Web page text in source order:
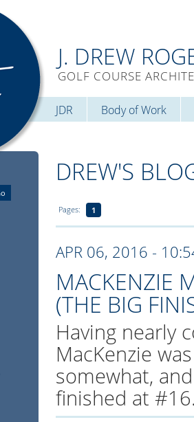
J. DREW
GOLF COURSE
JDR Body of Work
DREW'S
Pages: 1
APR 06, 2016 -
MACKENZIE
(THE BIG
Having nearly
MacKenzie
somewhat,
finished at